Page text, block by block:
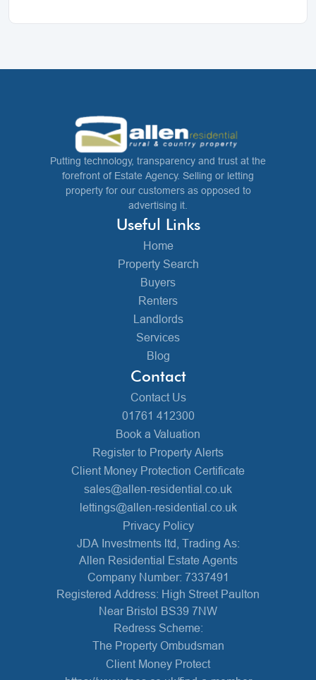
Putting technology, transparency and trust at the
forefront of Estate Agency. Selling or letting
property for our customers as opposed to
advertising it.
Useful Links
Home
Property Search
Buyers
Renters
Landlords
Services
Blog
Contact
Contact Us
01761 412300
Book a Valuation
Register to Property Alerts
Client Money Protection Certificate
sales@allen-residential.co.uk
lettings@allen-residential.co.uk
Privacy Policy
JDA Investments ltd, Trading As:
Allen Residential Estate Agents
Company Number: 7337491
Registered Address: High Street Paulton
Near Bristol BS39 7NW
Redress Scheme:
The Property Ombudsman
Client Money Protect